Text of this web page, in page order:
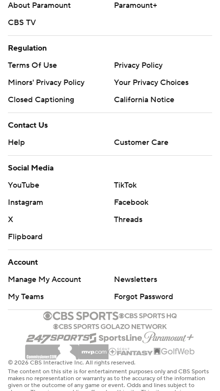
About Paramount
Paramount+
CBS TV
Regulation
Terms Of Use
Privacy Policy
Minors' Privacy Policy
Your Privacy Choices
Closed Captioning
California Notice
Contact Us
Help
Customer Care
Social Media
YouTube
TikTok
Instagram
Facebook
X
Threads
Flipboard
Account
Manage My Account
Newsletters
My Teams
Forgot Password
© 2026 CBS Interactive Inc. All rights reserved.
The content on this site is for entertainment purposes only and CBS Sports
makes no representation or warranty as to the accuracy of the information
given or the outcome of any game or event. Odds and lines subject to